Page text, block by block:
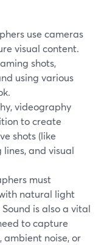
use cameras
visual content.
shots,
using various
videography
to create
shots (like
and visual
must
natural light
is also a vital
to capture
noise, or